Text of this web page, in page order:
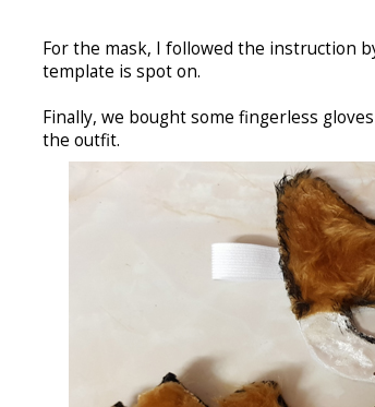
For the mask, I followed the instruction
template is spot on.
Finally, we bought some fingerless
the outfit.